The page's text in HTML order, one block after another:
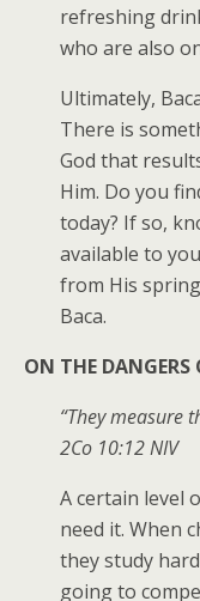
refreshing
who are also
Ultimately,
There is
God that
Him. Do you
today? If so,
available to
from His
Baca.
ON THE
“They measure
2Co 10:12NIV
A certain level
need it. When
they study
going to